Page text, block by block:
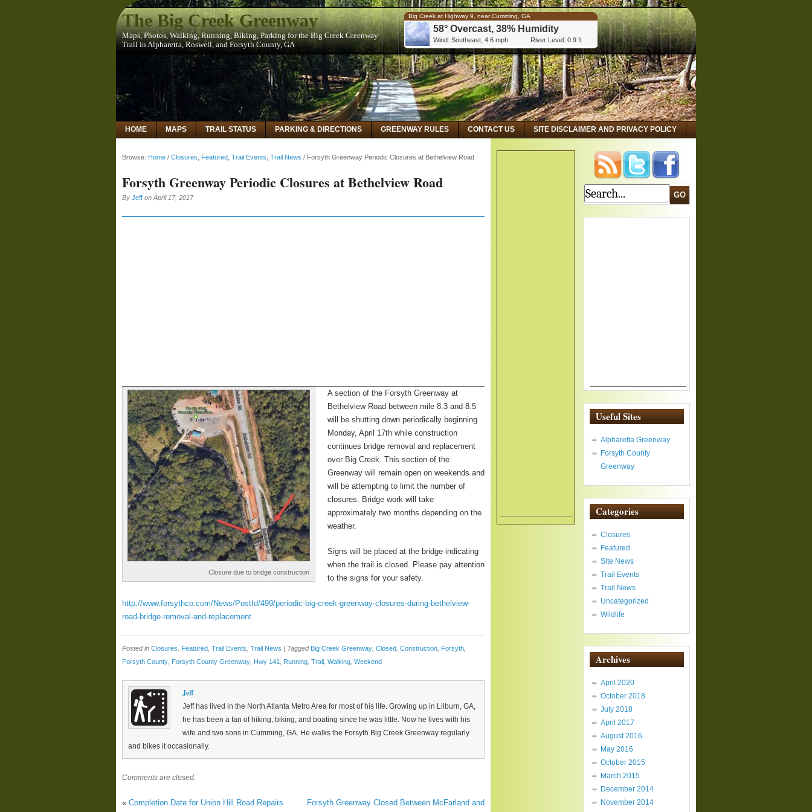
Big Creek at Highway 9, near Cumming, GA
58° Overcast, 38% Humidity
Wind: Southeast, 4.6 mph River Level: 0.9 ft
Big Creek at Kimball Bridge Road, near Alpharetta, GA
59° Overcast, 32% Humidity
Wind: Southeast, 5.8 mph River Level: 2.8 ft
Big Creek Below Hog Wallow Creek at Roswell, GA
59° Overcast, 32% Humidity
Wind: Southeast, 5.8 mph River Level: 3.15 ft
The Big Creek Greenway
Maps, Photos, Walking, Running, Biking, Parking for the Big Creek Greenway
Trail in Alpharetta, Roswell, and Forsyth County, GA
HOME MAPS TRAIL STATUS PARKING & DIRECTIONS GREENWAY RULES CONTACT US SITE DISCLAIMER AND PRIVACY POLICY
Browse: Home / Closures Featured Trail Events Trail News / Forsyth Greenway Periodic Closures at Bethelview Road
Forsyth Greenway Periodic Closures at Bethelview Road
By Jeff on April 17, 2017
Closure due to bridge construction
A section of the Forsyth Greenway at
Bethelview Road between mile 8.3 and 8.5
will be shutting down periodically beginning
Monday, April 17th while construction
continues bridge removal and replacement
over Big Creek. This section of the
Greenway will remain open on weekends and
will be attempting to limit the number of
closures. Bridge work will take
approximately two months depending on the
weather.
Signs will be placed at the bridge indicating
when the trail is closed. Please pay attention
to the signs for your safety.
http://www.forsythco.com/News/PostId/499/periodic-big-creek-greenway-closures-during-bethelview-
road-bridge-removal-and-replacement
Posted in Closures Featured Trail Events Trail News | Tagged Big Creek Greenway Closed Construction Forsyth
Forsyth County Forsyth County Greenway Hwy 141 Running Trail Walking Weekend
Jeff
Jeff has lived in the North Atlanta Metro Area for most of his life. Growing up in Lilburn, GA,
he has been a fan of hiking, biking, and boating since he was little. Now he lives with his
wife and two sons in Cumming, GA. He walks the Forsyth Big Creek Greenway regularly
and bikes it occasionally.
Comments are closed.
« Completion Date for Union Hill Road Repairs
Forsyth Greenway Closed Between McFarland and
Useful Sites
Alpharetta Greenway
Forsyth County
Greenway
Categories
Closures
Featured
Site News
Trail Events
Trail News
Uncategorized
Wildlife
Archives
April 2020
October 2018
July 2018
April 2017
August 2016
May 2016
October 2015
March 2015
December 2014
November 2014